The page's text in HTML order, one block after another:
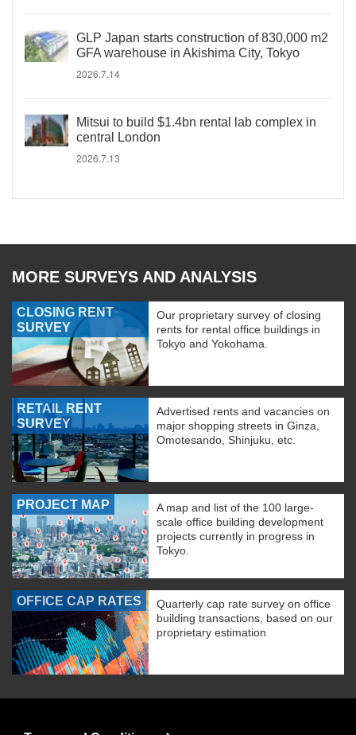
GLP Japan starts construction of 830,000 m2
GFA warehouse in Akishima City, Tokyo
2026.7.14
Mitsui to build $1.4bn rental lab complex in
central London
2026.7.13
MORE SURVEYS AND ANALYSIS
CLOSING RENT
SURVEY
Our proprietary survey of closing
rents for rental office buildings in
Tokyo and Yokohama.
RETAIL RENT
SURVEY
Advertised rents and vacancies on
major shopping streets in Ginza,
Omotesando, Shinjuku, etc.
PROJECT MAP
A map and list of the 100 large-
scale office building development
projects currently in progress in
Tokyo.
OFFICE CAP RATES
Quarterly cap rate survey on office
building transactions, based on our
proprietary estimation